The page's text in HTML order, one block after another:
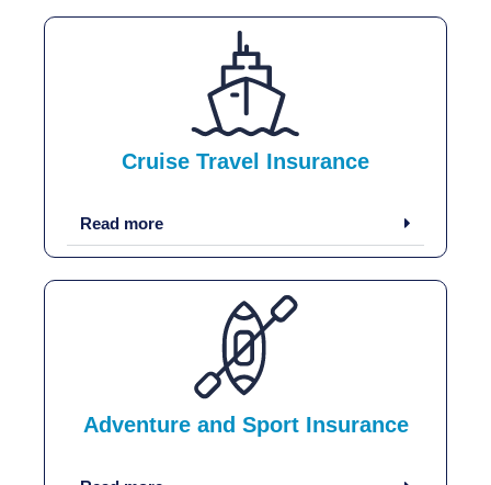
Cruise Travel Insurance
Read more
Adventure and Sport Insurance